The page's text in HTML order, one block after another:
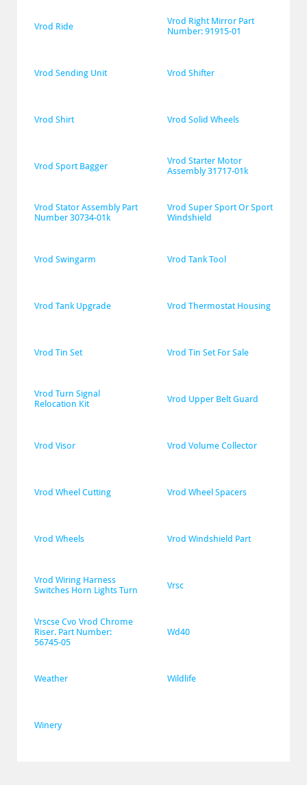
Vrod Ride
Vrod Right Mirror Part
Number: 91915-01
Vrod Sending Unit Vrod Shifter
Vrod Shirt Vrod Solid Wheels
Vrod Sport Bagger
Vrod Starter Motor
Assembly 31717-01k
Vrod Stator Assembly Part
Number 30734-01k
Vrod Super Sport Or Sport
Windshield
Vrod Swingarm Vrod Tank Tool
Vrod Tank Upgrade Vrod Thermostat Housing
Vrod Tin Set Vrod Tin Set For Sale
Vrod Turn Signal
Relocation Kit
Vrod Upper Belt Guard
Vrod Visor Vrod Volume Collector
Vrod Wheel Cutting Vrod Wheel Spacers
Vrod Wheels Vrod Windshield Part
Vrod Wiring Harness
Switches Horn Lights Turn
Vrsc
Vrscse Cvo Vrod Chrome
Riser. Part Number:
56745-05
Wd40
Weather Wildlife
Winery